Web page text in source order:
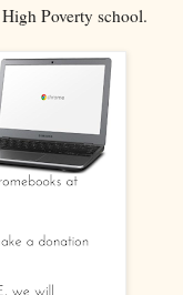
Poverty school.